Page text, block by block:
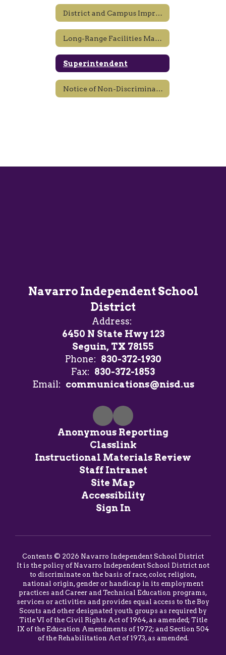
District and Campus Improvement Plans
Long-Range Facilities Master Planning
Superintendent
Notice of Non-Discrimination
Navarro Independent School
District
Address:
6450 N State Hwy 123
Seguin, TX 78155
Phone: 830-372-1930
Fax: 830-372-1853
Email: communications@nisd.us
Anonymous Reporting
Classlink
Instructional Materials Review
Staff Intranet
Site Map
Accessibility
Sign In
Contents © 2026 Navarro Independent School District
It is the policy of Navarro Independent School District not
to discriminate on the basis of race, color, religion,
national origin, gender or handicap in its employment
practices and Career and Technical Education programs,
services or activities and provides equal access to the Boy
Scouts and other designated youth groups as required by
Title VI of the Civil Rights Act of 1964, as amended; Title
IX of the Education Amendments of 1972; and Section 504
of the Rehabilitation Act of 1973, as amended.